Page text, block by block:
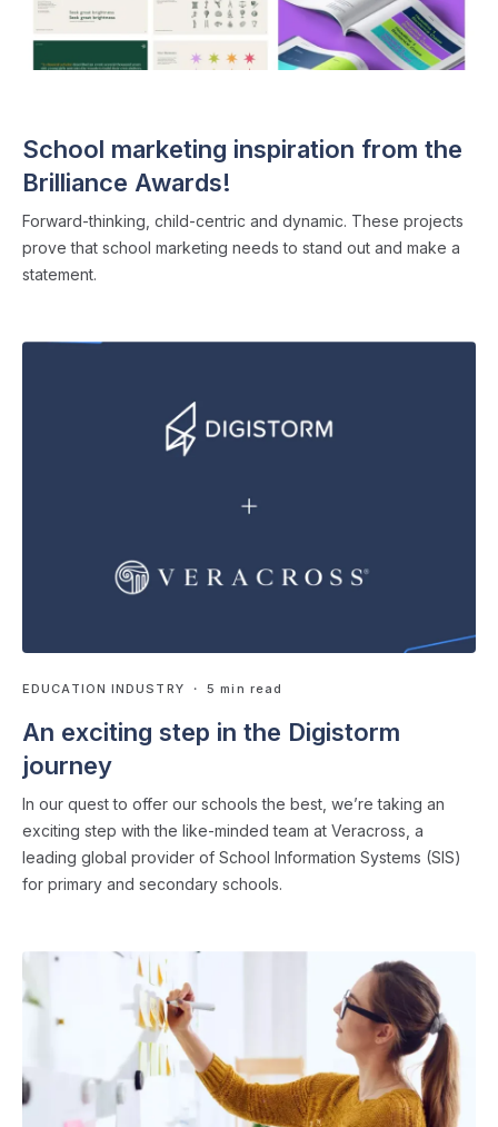
School marketing inspiration from the
Brilliance Awards!
Forward-thinking, child-centric and dynamic. These projects
prove that school marketing needs to stand out and make a
statement.
EDUCATION INDUSTRY ・ 5 min read
An exciting step in the Digistorm
journey
In our quest to offer our schools the best, we’re taking an
exciting step with the like-minded team at Veracross, a
leading global provider of School Information Systems (SIS)
for primary and secondary schools.